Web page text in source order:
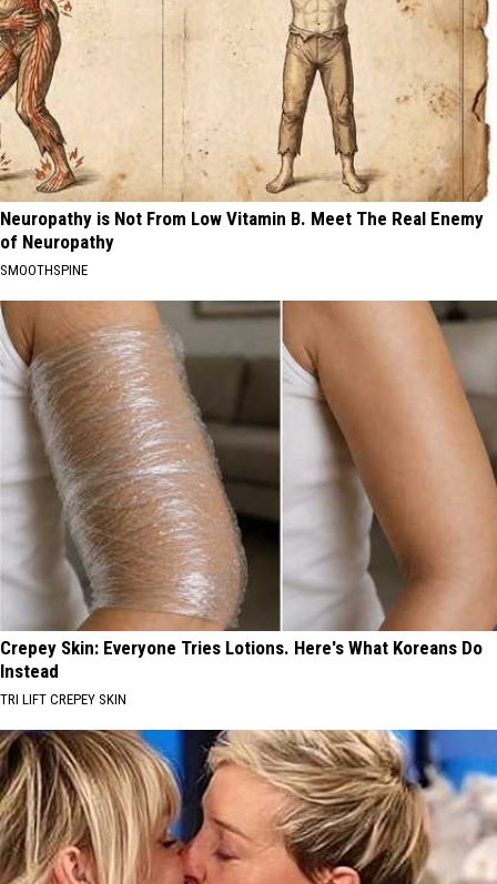
Neuropathy is Not From Low Vitamin B. Meet The Real Enemy
of Neuropathy
SMOOTHSPINE
Crepey Skin: Everyone Tries Lotions. Here's What Koreans Do
Instead
TRI LIFT CREPEY SKIN